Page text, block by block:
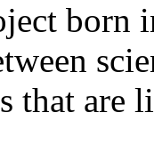
born
that are